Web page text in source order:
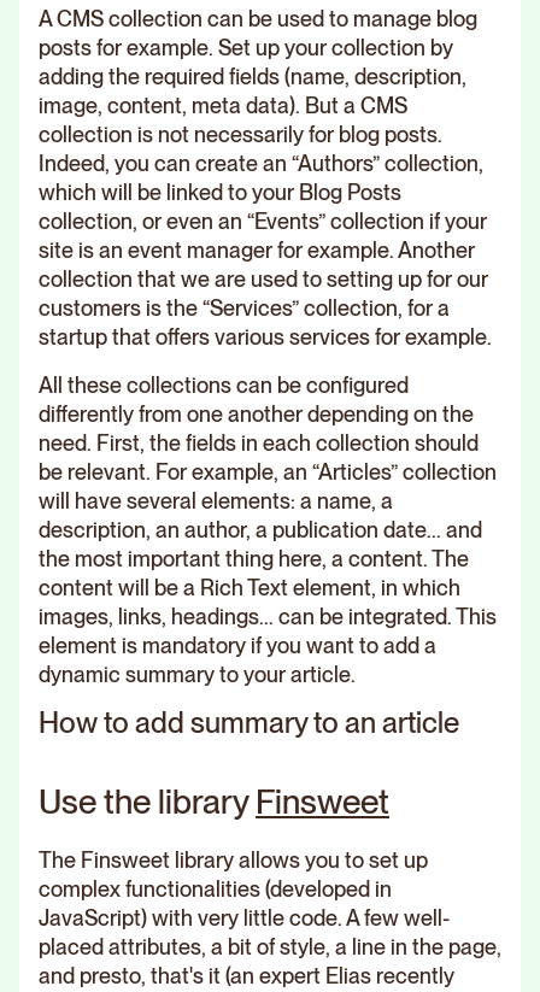
A CMS collection can be used to manage blog
posts for example. Set up your collection by
adding the required fields (name, description,
image, content, meta data). But a CMS
collection is not necessarily for blog posts.
Indeed, you can create an “Authors” collection,
which will be linked to your Blog Posts
collection, or even an “Events” collection if your
site is an event manager for example. Another
collection that we are used to setting up for our
customers is the “Services” collection, for a
startup that offers various services for example.
All these collections can be configured
differently from one another depending on the
need. First, the fields in each collection should
be relevant. For example, an “Articles” collection
will have several elements: a name, a
description, an author, a publication date... and
the most important thing here, a content. The
content will be a Rich Text element, in which
images, links, headings... can be integrated. This
element is mandatory if you want to add a
dynamic summary to your article.
How to add summary to an article
Use the library Finsweet
The Finsweet library allows you to set up
complex functionalities (developed in
JavaScript) with very little code. A few well-
placed attributes, a bit of style, a line in the page,
and presto, that's it (an expert Elias recently